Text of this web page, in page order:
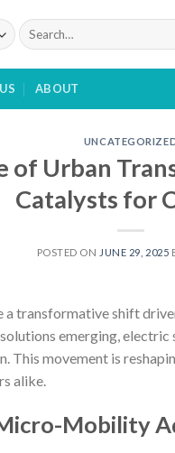
Search
for:
ABOUT
of Urban
Catalysts for
POSTED ON JUNE 29, 2025
a transformative shift
emerging,
movement is
alike.
Mobility